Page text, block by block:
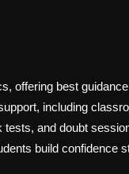
offering best
including
and doubt
build confidence